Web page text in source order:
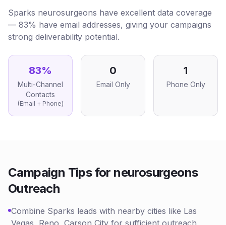
Sparks neurosurgeons have excellent data coverage
— 83% have email addresses, giving your campaigns
strong deliverability potential.
83%
Multi-Channel
Contacts
(Email + Phone)
0
Email Only
1
Phone Only
Campaign Tips for neurosurgeons
Outreach
Combine Sparks leads with nearby cities like Las
Vegas, Reno, Carson City for sufficient outreach